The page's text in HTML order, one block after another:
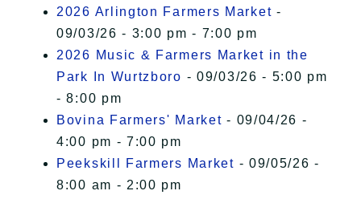
2026 Arlington Farmers Market -
09/03/26 - 3:00 pm - 7:00 pm
2026 Music & Farmers Market in the
Park In Wurtzboro - 09/03/26 - 5:00 pm
- 8:00 pm
Bovina Farmers' Market - 09/04/26 -
4:00 pm - 7:00 pm
Peekskill Farmers Market - 09/05/26 -
8:00 am - 2:00 pm